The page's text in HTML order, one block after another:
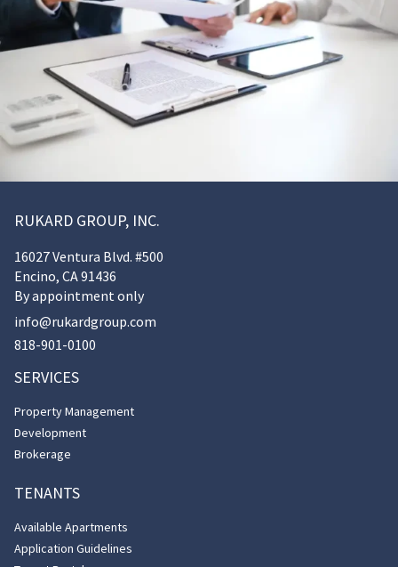
RUKARD GROUP, INC.
16027 Ventura Blvd. #500
Encino, CA 91436
By appointment only
info@rukardgroup.com
818-901-0100
SERVICES
Property Management
Development
Brokerage
TENANTS
Available Apartments
Application Guidelines